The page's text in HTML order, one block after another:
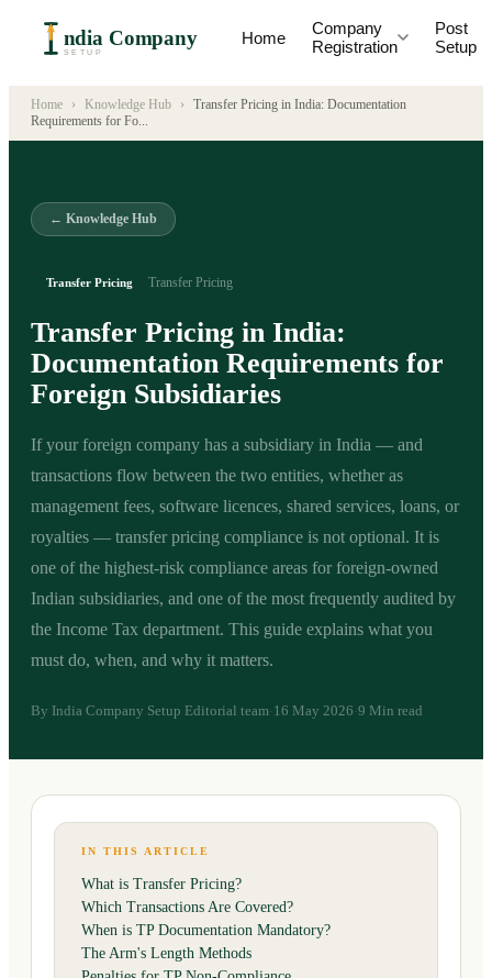
ndia Company
SETUP
Home
Company
Registration
Post
Setup
Home › Knowledge Hub ›
Transfer Pricing in India: Documentation
Requirements for Fo...
← Knowledge Hub
Transfer Pricing Transfer Pricing
Transfer Pricing in India:
Documentation Requirements for
Foreign Subsidiaries
If your foreign company has a subsidiary in India — and
transactions flow between the two entities, whether as
management fees, software licences, shared services, loans, or
royalties — transfer pricing compliance is not optional. It is
one of the highest-risk compliance areas for foreign-owned
Indian subsidiaries, and one of the most frequently audited by
the Income Tax department. This guide explains what you
must do, when, and why it matters.
By India Company Setup Editorial team· 16 May 2026·9 Min read
IN THIS ARTICLE
What is Transfer Pricing?
Which Transactions Are Covered?
When is TP Documentation Mandatory?
The Arm's Length Methods